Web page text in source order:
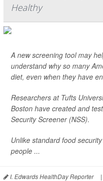
Healthy
A new screening tool may
understand why so many
diet, even when they have
Researchers at Tufts
Boston have created and
Security Screener (NSS).
Unlike standard food
people ...
I. Edwards HealthDay Reporter |